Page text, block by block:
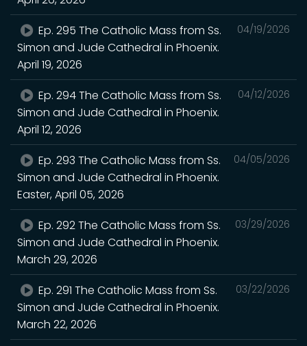
04/19/2026
Ep. 295 The Catholic Mass from Ss.
Simon and Jude Cathedral in Phoenix.
April 19, 2026
04/12/2026
Ep. 294 The Catholic Mass from Ss.
Simon and Jude Cathedral in Phoenix.
April 12, 2026
04/05/2026
Ep. 293 The Catholic Mass from Ss.
Simon and Jude Cathedral in Phoenix.
Easter, April 05, 2026
03/29/2026
Ep. 292 The Catholic Mass from Ss.
Simon and Jude Cathedral in Phoenix.
March 29, 2026
03/22/2026
Ep. 291 The Catholic Mass from Ss.
Simon and Jude Cathedral in Phoenix.
March 22, 2026